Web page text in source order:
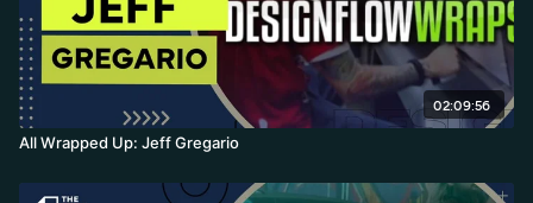
02:09:56
All Wrapped Up: Jeff Gregario